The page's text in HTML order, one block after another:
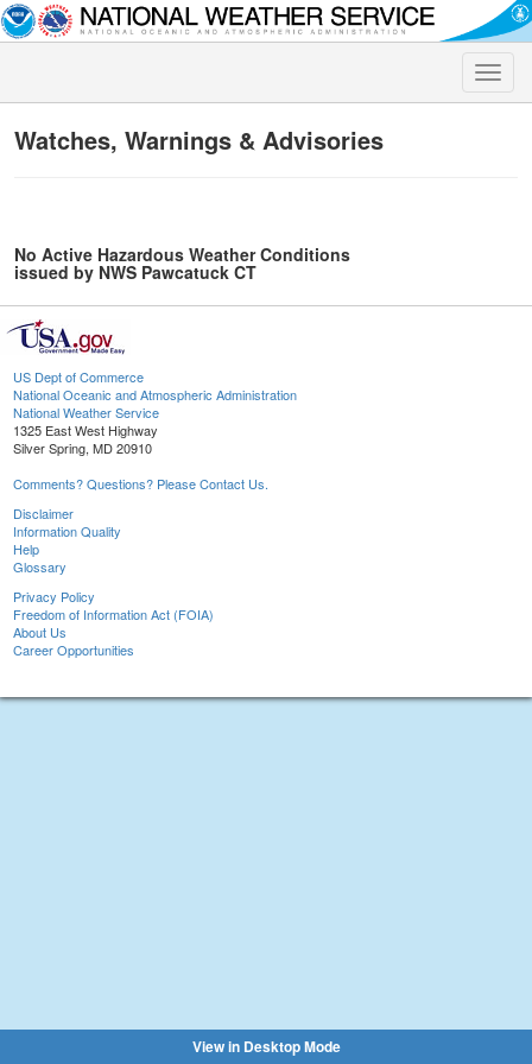
Toggle
Watches, Warnings & Advisories
No Active Hazardous Weather Conditions
issued by NWS Pawcatuck CT
US Dept of Commerce
National Oceanic and Atmospheric Administration
National Weather Service
1325 East West Highway
Silver Spring, MD 20910
Comments? Questions? Please Contact Us.
Disclaimer
Information Quality
Help
Glossary
Privacy Policy
Freedom of Information Act (FOIA)
About Us
Career Opportunities
View in Desktop Mode